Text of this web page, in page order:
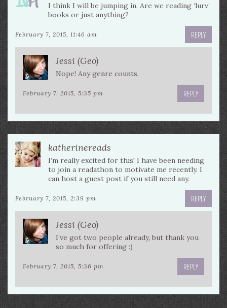
I think I will be jumping in. Are we reading ‘lurv’
books or just anything?
February 7, 2015, 11:46 am REPLY
Jessi (Geo)
Nope! Any genre counts.
February 7, 2015, 5:35 pm REPLY
katherinereads
I’m really excited for this! I have been needing
to join a readathon to motivate me recently. I
can host a guest post if you still need any.
February 7, 2015, 2:39 pm REPLY
Jessi (Geo)
I’ve got two people already, but thank you
so much for offering :)
February 7, 2015, 5:36 pm REPLY